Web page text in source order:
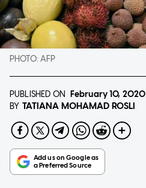
PHOTO:AFP
PUBLISHED ON February 10, 2020
BY TATIANA MOHAMAD ROSLI